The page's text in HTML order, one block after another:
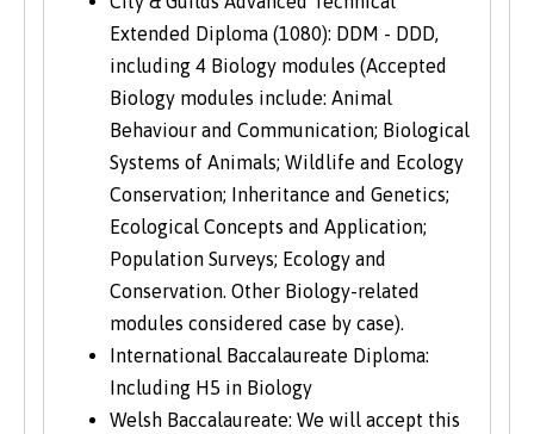
Extended Diploma (1080): DDM - DDD,
including 4 Biology modules (Accepted
Biology modules include: Animal
Behaviour and Communication; Biological
Systems of Animals; Wildlife and Ecology
Conservation; Inheritance and Genetics;
Ecological Concepts and Application;
Population Surveys; Ecology and
Conservation. Other Biology-related
modules considered case by case).
International Baccalaureate Diploma:
Including H5 in Biology
Welsh Baccalaureate: We will accept this